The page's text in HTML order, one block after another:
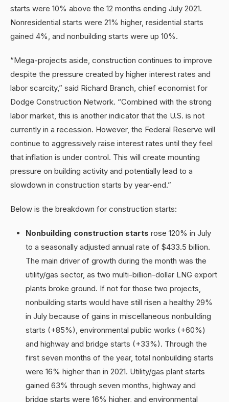
starts were 10% above the 12 months ending July 2021.
Nonresidential starts were 21% higher, residential starts
gained 4%, and nonbuilding starts were up 10%.
“Mega-projects aside, construction continues to improve
despite the pressure created by higher interest rates and
labor scarcity,” said Richard Branch, chief economist for
Dodge Construction Network. “Combined with the strong
labor market, this is another indicator that the U.S. is not
currently in a recession. However, the Federal Reserve will
continue to aggressively raise interest rates until they feel
that inflation is under control. This will create mounting
pressure on building activity and potentially lead to a
slowdown in construction starts by year-end.”
Below is the breakdown for construction starts:
Nonbuilding construction starts rose 120% in July
to a seasonally adjusted annual rate of $433.5 billion.
The main driver of growth during the month was the
utility/gas sector, as two multi-billion-dollar LNG export
plants broke ground. If not for those two projects,
nonbuilding starts would have still risen a healthy 29%
in July because of gains in miscellaneous nonbuilding
starts (+85%), environmental public works (+60%)
and highway and bridge starts (+33%). Through the
first seven months of the year, total nonbuilding starts
were 16% higher than in 2021. Utility/gas plant starts
gained 63% through seven months, highway and
bridge starts were 16% higher, and environmental